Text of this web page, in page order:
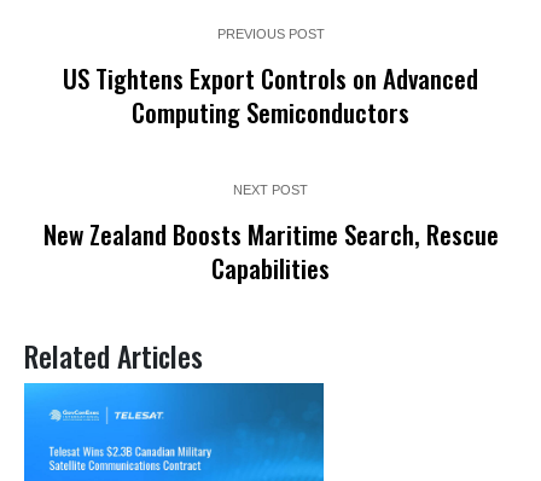
PREVIOUS POST
US Tightens Export Controls on Advanced
Computing Semiconductors
NEXT POST
New Zealand Boosts Maritime Search, Rescue
Capabilities
Related Articles